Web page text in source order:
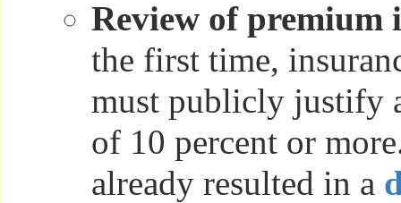
Review of premium
the first time,
must publicly justify
of 10 percent or
already resulted in a